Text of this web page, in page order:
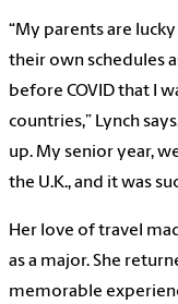
“My parents are
their own schedules
before COVID that I
countries,” Lynch
up. My senior year,
the U.K., and it was
Her love of travel
as a major. She
memorable